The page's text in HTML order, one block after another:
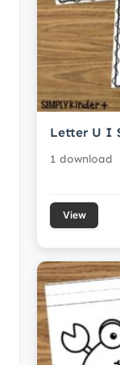
Letter U I
1 download
View